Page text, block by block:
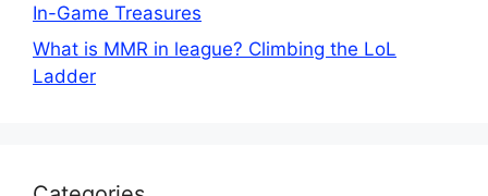
In-Game Treasures
What is MMR in league? Climbing the LoL
Ladder